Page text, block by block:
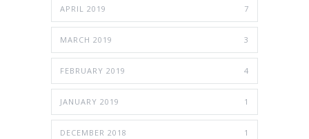
APRIL 2019 7
MARCH 2019 3
FEBRUARY 2019 4
JANUARY 2019 1
DECEMBER 2018 1